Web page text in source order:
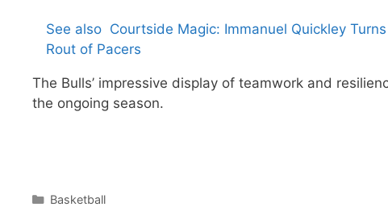
See also Courtside Magic: Immanuel Quickley
Rout of Pacers
The Bulls’ impressive display of teamwork and
the ongoing season.
Categories
Basketball